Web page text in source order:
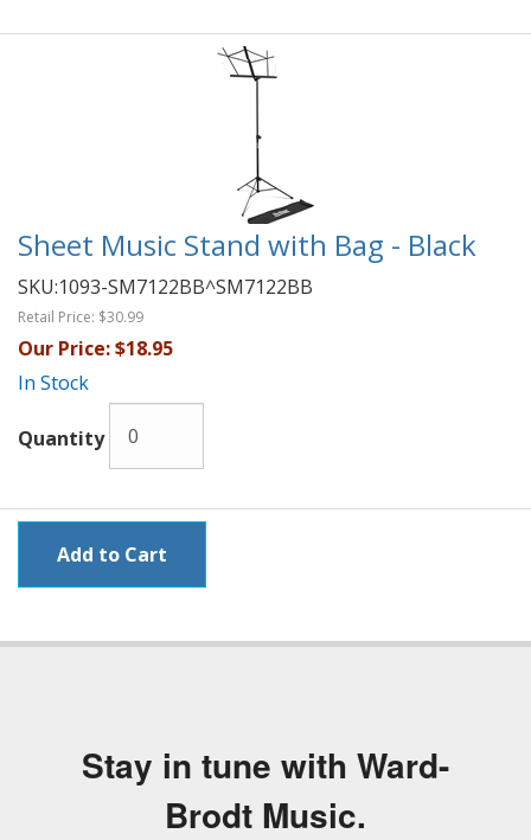
Sheet Music Stand with Bag - Black
SKU:1093-SM7122BB^SM7122BB
Retail Price: $30.99
Our Price:$18.95
In Stock
Quantity
Stay in tune with Ward-
Brodt Music.